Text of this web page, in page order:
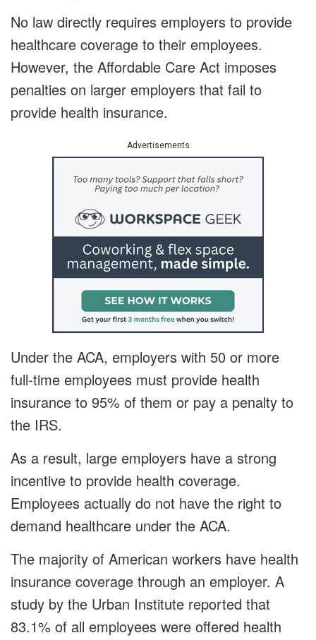
No law directly requires employers to provide
healthcare coverage to their employees.
However, the Affordable Care Act imposes
penalties on larger employers that fail to
provide health insurance.
Advertisements
Under the ACA, employers with 50 or more
full-time employees must provide health
insurance to 95% of them or pay a penalty to
the IRS.
As a result, large employers have a strong
incentive to provide health coverage.
Employees actually do not have the right to
demand healthcare under the ACA.
The majority of American workers have health
insurance coverage through an employer. A
study by the Urban Institute reported that
83.1% of all employees were offered health